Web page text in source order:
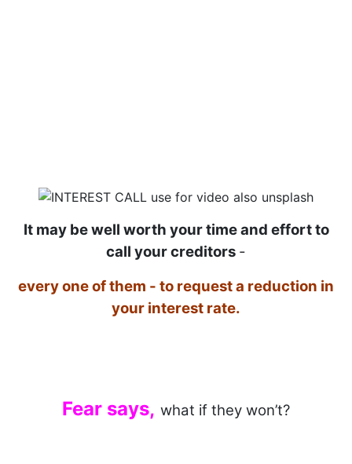
It may be well worth your time and effort to
call your creditors -
every one of them - to request a reduction in
your interest rate.
Fear says, what if they won’t?